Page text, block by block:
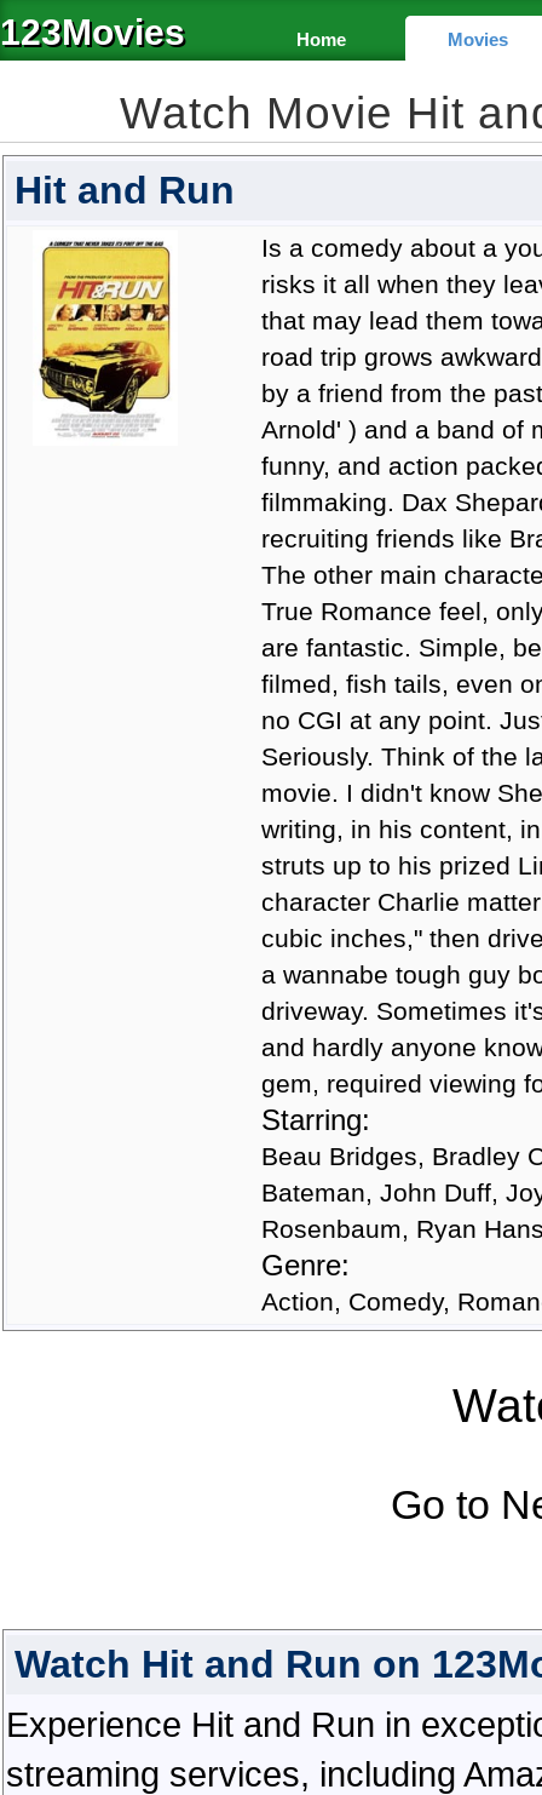
123Movies Home Movies
Watch Movie Hit
Hit and Run
Is a comedy about a
risks it all when they
that may lead them
road trip grows
by a friend from the
Arnold' ) and a band of
funny, and action
filmmaking. Dax
recruiting friends like
The other main
True Romance feel,
are fantastic. Simple,
filmed, fish tails, even
no CGI at any point.
Seriously. Think of the
movie. I didn't know
writing, in his content,
struts up to his prized
character Charlie
cubic inches," then
a wannabe tough guy
driveway. Sometimes
and hardly anyone
gem, required viewing
Starring:
Beau Bridges, Bradley
Bateman, John Duff,
Rosenbaum, Ryan
Genre:
Action, Comedy,
Go to
Watch Hit and Run on
Experience Hit and Run in
streaming services, including